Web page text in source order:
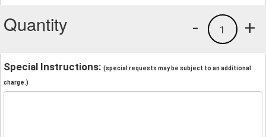
Quantity +
1
-
Special Instructions: (special requests may be subject to an additional
charge.)